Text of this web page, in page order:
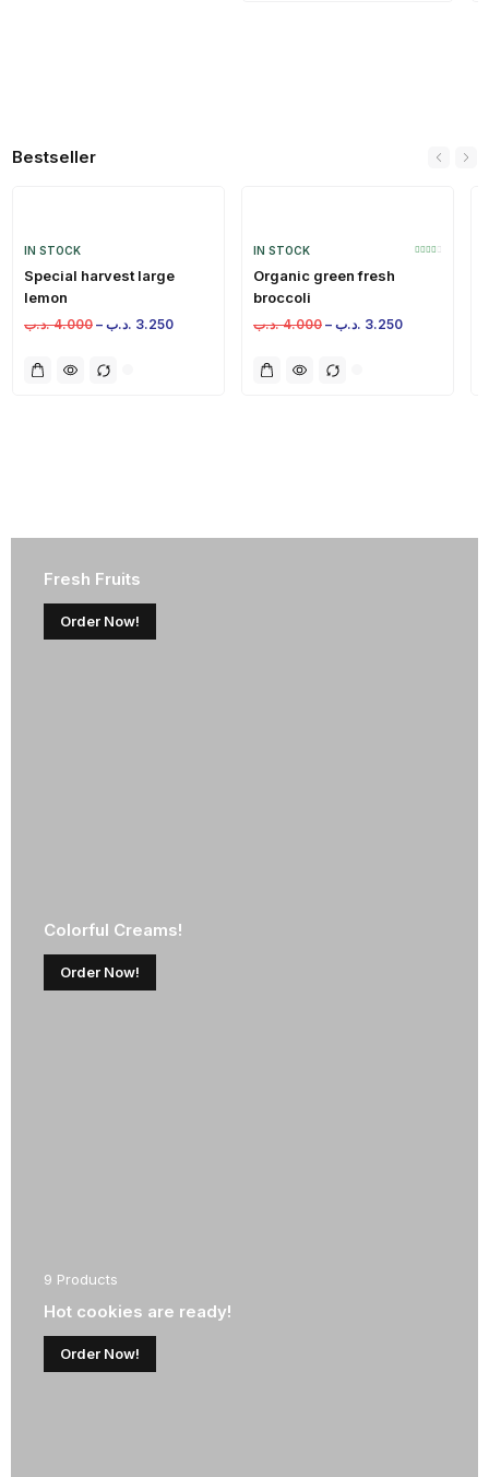
Bestseller
IN STOCK
Special harvest large
lemon
4.000 .د.ب – 3.250 .د.ب
IN STOCK
Organic green fresh
broccoli
4.000 .د.ب – 3.250 .د.ب
Fresh Fruits
Order Now!
Colorful Creams!
Order Now!
9 Products
Hot cookies are ready!
Order Now!